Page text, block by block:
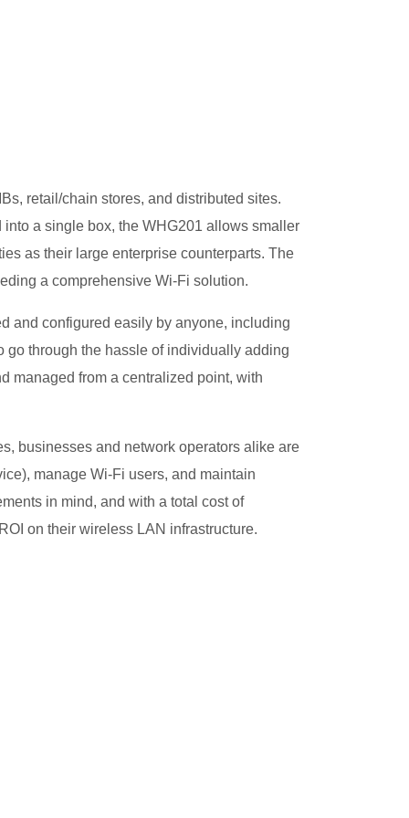
retail/chain stores, and distributed sites.
a single box, the WHG201 allows smaller
as their large enterprise counterparts. The
a comprehensive Wi-Fi solution.
and configured easily by anyone, including
go through the hassle of individually adding
managed from a centralized point, with
businesses and network operators alike are
manage Wi-Fi users, and maintain
in mind, and with a total cost of
on their wireless LAN infrastructure.